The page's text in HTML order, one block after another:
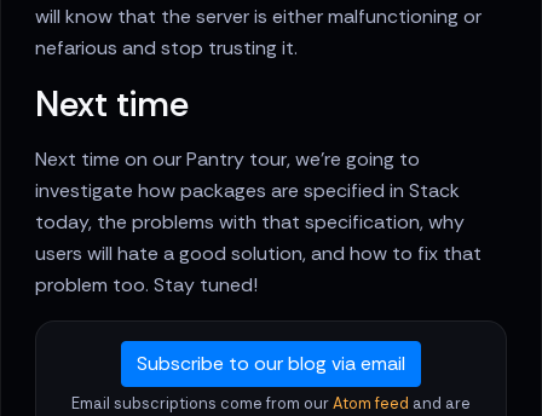
will know that the server is either malfunctioning or
nefarious and stop trusting it.
Next time
Next time on our Pantry tour, we’re going to
investigate how packages are specified in Stack
today, the problems with that specification, why
users will hate a good solution, and how to fix that
problem too. Stay tuned!
Subscribe to our blog via email
Email subscriptions come from ourAtom feed and are